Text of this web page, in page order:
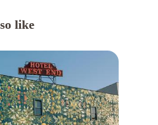
like